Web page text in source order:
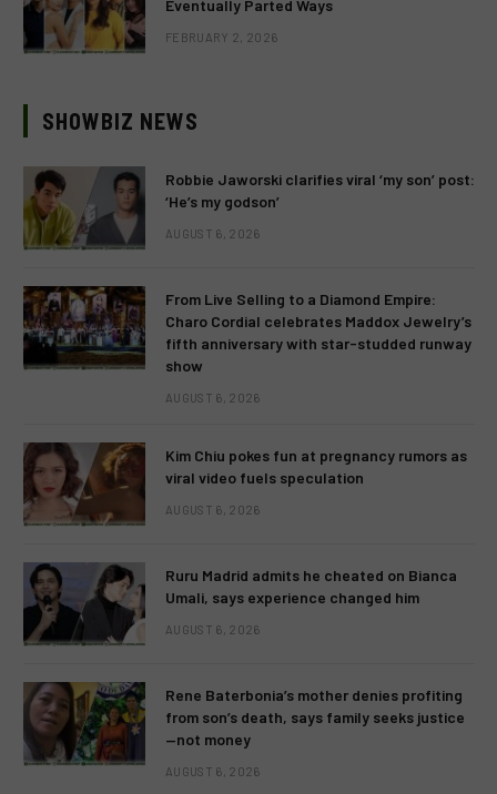
Eventually Parted Ways
FEBRUARY 2, 2026
SHOWBIZ NEWS
Robbie Jaworski clarifies viral ‘my son’ post:
‘He’s my godson’
AUGUST 6, 2026
From Live Selling to a Diamond Empire:
Charo Cordial celebrates Maddox Jewelry’s
fifth anniversary with star-studded runway
show
AUGUST 6, 2026
Kim Chiu pokes fun at pregnancy rumors as
viral video fuels speculation
AUGUST 6, 2026
Ruru Madrid admits he cheated on Bianca
Umali, says experience changed him
AUGUST 6, 2026
Rene Baterbonia’s mother denies profiting
from son’s death, says family seeks justice
—not money
AUGUST 6, 2026